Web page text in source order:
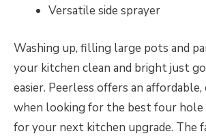
Versatile side sprayer
Washing up, filling large pots and
your kitchen clean and bright just
easier. Peerless offers an
when looking for the best four
for your next kitchen upgrade. The